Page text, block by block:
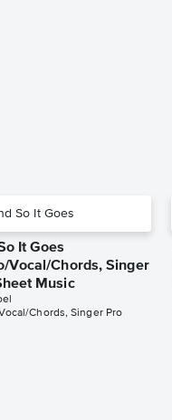
It Goes
Vocal/Chords, Singer
Music
Chords, Singer Pro